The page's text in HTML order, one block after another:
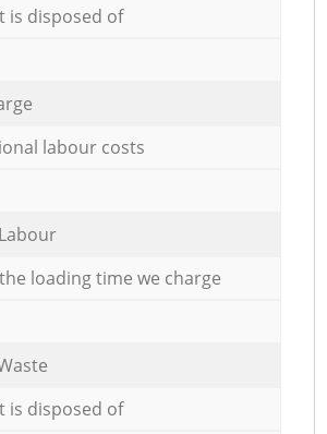
is disposed of
labour costs
loading time we charge
is disposed of